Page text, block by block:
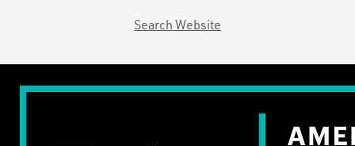
Search Website